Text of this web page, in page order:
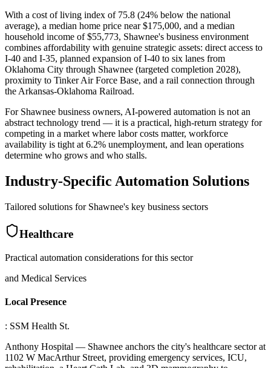
With a cost of living index of 75.8 (24% below the national
average), a median home price near $175,000, and a median
household income of $55,773, Shawnee's business environment
combines affordability with genuine strategic assets: direct access to
I-40 and I-35, planned expansion of I-40 to six lanes from
Oklahoma City through Shawnee (targeted completion 2028),
proximity to Tinker Air Force Base, and a rail connection through
the Arkansas-Oklahoma Railroad.
For Shawnee business owners, AI-powered automation is not an
abstract technology trend — it is a practical, high-return strategy for
competing in a market where labor costs matter, workforce
availability is tight at 6.2% unemployment, and lean operations
determine who grows and who stalls.
Industry-Specific Automation Solutions
Tailored solutions for Shawnee's key business sectors
Healthcare
Practical automation considerations for this sector
and Medical Services
Local Presence
: SSM Health St.
Anthony Hospital — Shawnee anchors the city's healthcare sector at
1102 W MacArthur Street, providing emergency services, ICU,